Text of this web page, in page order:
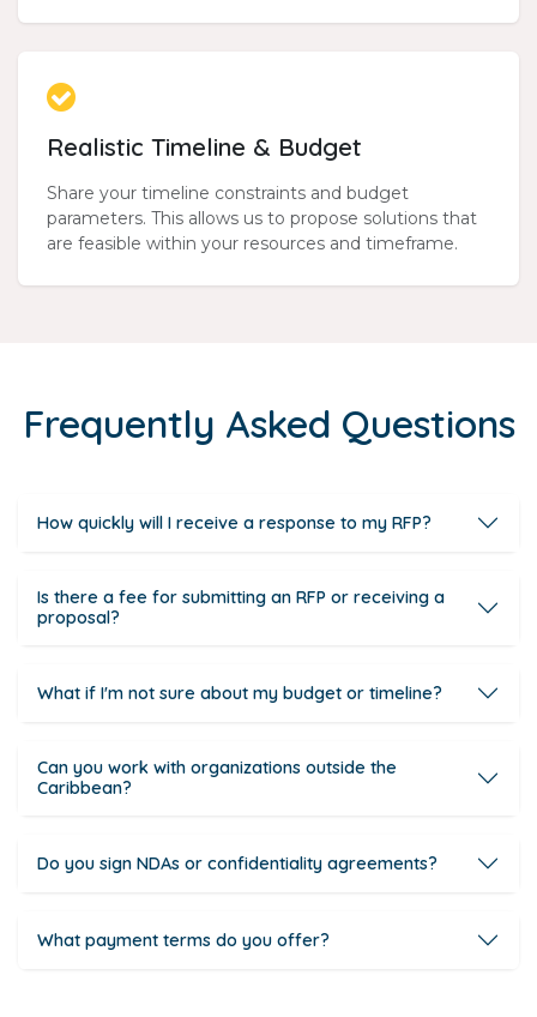
Realistic Timeline & Budget
Share your timeline constraints and budget
parameters. This allows us to propose solutions that
are feasible within your resources and timeframe.
Frequently Asked Questions
How quickly will I receive a response to my RFP?
Is there a fee for submitting an RFP or receiving a
proposal?
What if I'm not sure about my budget or timeline?
Can you work with organizations outside the
Caribbean?
Do you sign NDAs or confidentiality agreements?
What payment terms do you offer?